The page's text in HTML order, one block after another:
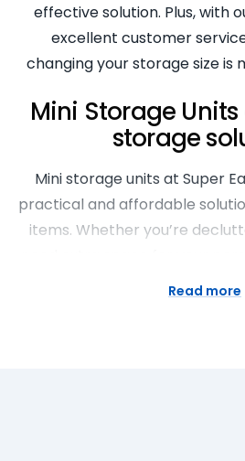
effective solution. Plus, with
excellent customer
changing your storage size is
Mini Storage
storage
Mini storage units at Super
practical and affordable
items. Whether you’re
small storage units for rent
Read more